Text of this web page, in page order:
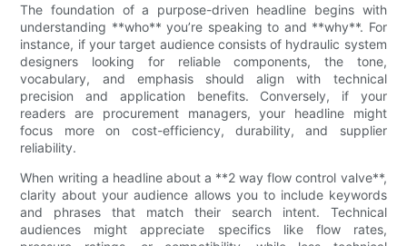
The foundation of a purpose-driven headline begins with
understanding **who** you’re speaking to and **why**. For
instance, if your target audience consists of hydraulic system
designers looking for reliable components, the tone,
vocabulary, and emphasis should align with technical
precision and application benefits. Conversely, if your
readers are procurement managers, your headline might
focus more on cost-efficiency, durability, and supplier
reliability.
When writing a headline about a **2 way flow control valve​**,
clarity about your audience allows you to include keywords
and phrases that match their search intent. Technical
audiences might appreciate specifics like flow rates,